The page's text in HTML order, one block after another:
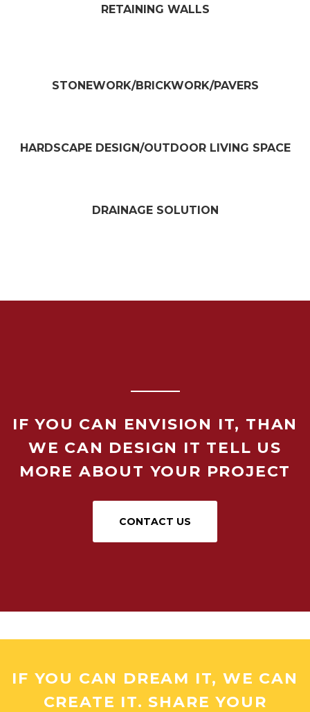
RETAINING WALLS​
STONEWORK/BRICKWORK/PAVERS​
HARDSCAPE DESIGN/OUTDOOR LIVING SPACE​
DRAINAGE SOLUTION
IF YOU CAN ENVISION IT, THAN
WE CAN DESIGN IT TELL US
MORE ABOUT YOUR PROJECT
CONTACT US
IF YOU CAN DREAM IT, WE CAN
CREATE IT. SHARE YOUR